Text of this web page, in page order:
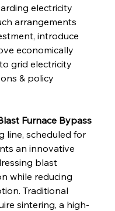
electricity
arrangements
introduce
economically
grid electricity
& policy
Furnace Bypass
line, scheduled for
an innovative
blast
while reducing
Traditional
sintering, a high-